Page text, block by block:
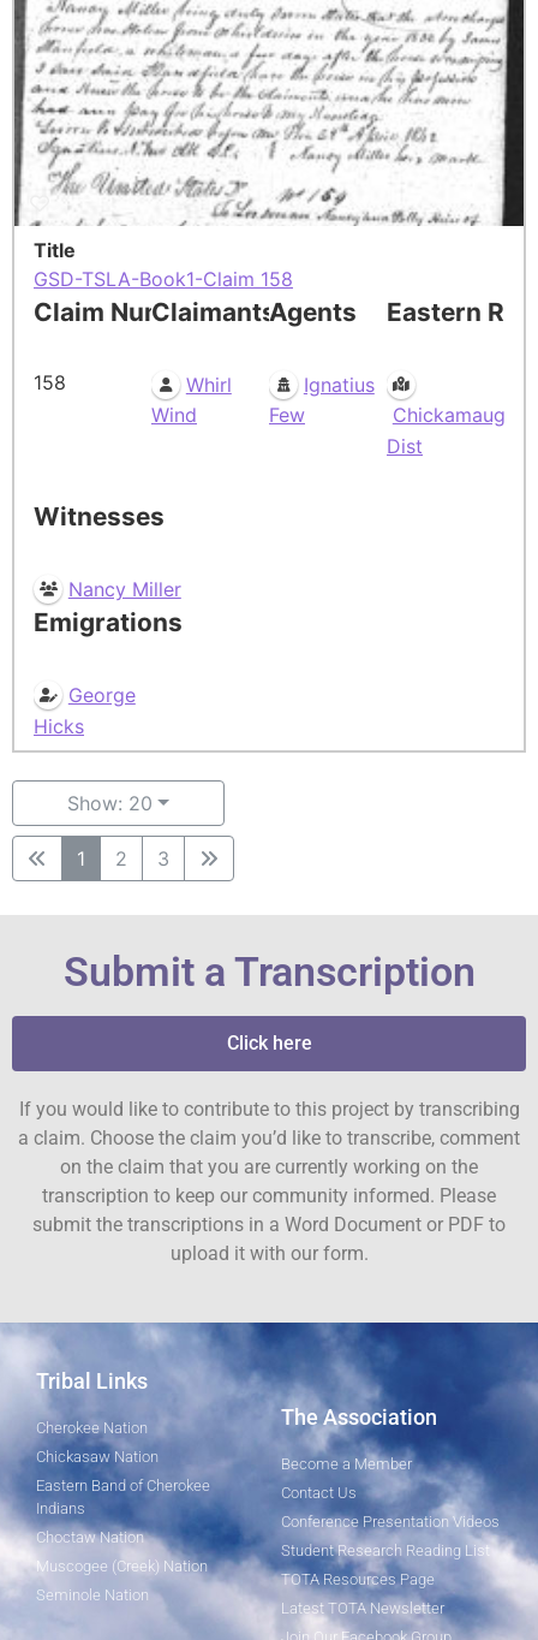
Title
GSD-TSLA-Book1-Claim 158
Claim Number
158
Claimants
Whirl
Wind
Agents
Ignatius
Few
Eastern
Chickamauga
Dist
Witnesses
Nancy Miller
Emigrations
George
Hicks
Show: 20
1 2 3
Submit a Transcription
Click here
If you would like to contribute to this project by transcribing
a claim. Choose the claim you’d like to transcribe, comment
on the claim that you are currently working on the
transcription to keep our community informed. Please
submit the transcriptions in a Word Document or PDF to
upload it with our form.
Tribal Links
Cherokee Nation
Chickasaw Nation
Eastern Band of Cherokee
Indians
Choctaw Nation
Muscogee (Creek) Nation
Seminole Nation
The Association
Become a Member
Contact Us
Conference Presentation Videos
Student Research Reading List
TOTA Resources Page
Latest TOTA Newsletter